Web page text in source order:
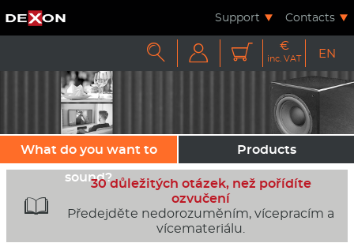
Support Contacts
   €
inc. VAT EN
What do you want to
sound?
Products

30 důležitých otázek, než pořídíte
ozvučení
Předejděte nedorozuměním, vícepracím a
vícemateriálu.